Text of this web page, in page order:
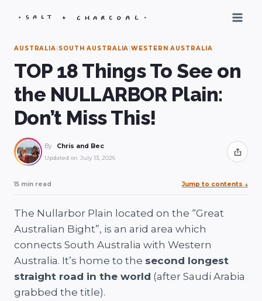
AUSTRALIA| SOUTH AUSTRALIA|WESTERN AUSTRALIA
TOP 18 Things To See on
the NULLARBOR Plain:
Don’t Miss This!
By Chris and Bec
Updated on July 13, 2026 Share
15 min read Jump to contents ↓
The Nullarbor Plain located on the “Great
Australian Bight”, is an arid area which
connects South Australia with Western
Australia. It’s home to the second longest
straight road in the world (after Saudi Arabia
grabbed the title).